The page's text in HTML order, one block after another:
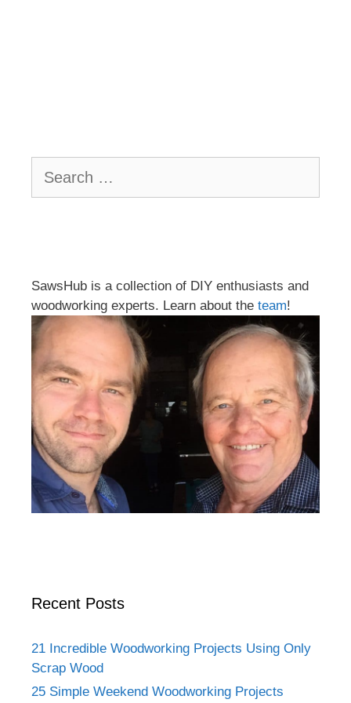
for:
SawsHub is a collection of DIY enthusiasts and
woodworking experts. Learn about the team!
Recent Posts
21 Incredible Woodworking Projects Using Only
Scrap Wood
25 Simple Weekend Woodworking Projects